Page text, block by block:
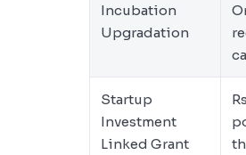
Incubation
Upgradation
Startup
Investment
Linked Grant